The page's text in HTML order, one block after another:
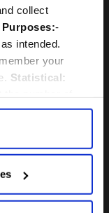
collect
-
intended.
your
Statistical:
Marketing:Used
you.
to manage your
of cookies. or
Heritage Site